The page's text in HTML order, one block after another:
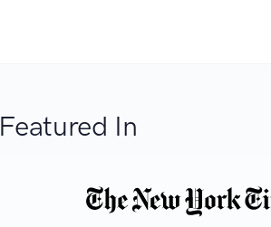
Featured In